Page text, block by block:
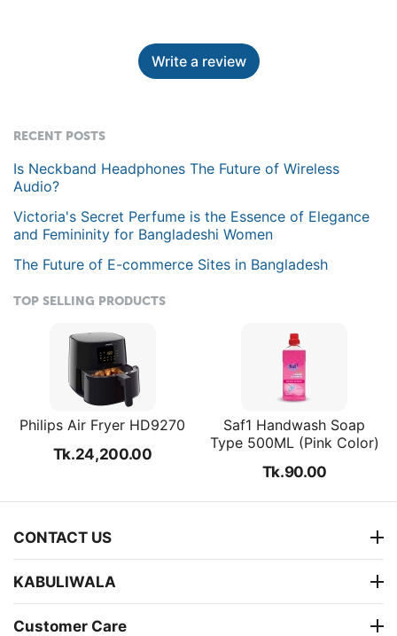
Write a review
RECENT POSTS
Is Neckband Headphones The Future of Wireless
Audio?
Victoria's Secret Perfume is the Essence of Elegance
and Femininity for Bangladeshi Women
The Future of E-commerce Sites in Bangladesh
TOP SELLING PRODUCTS
Philips Air Fryer HD9270
Tk.24,200.00
Saf1 Handwash Soap
Type 500ML (Pink Color)
Tk.90.00
CONTACT US
KABULIWALA
Customer Care